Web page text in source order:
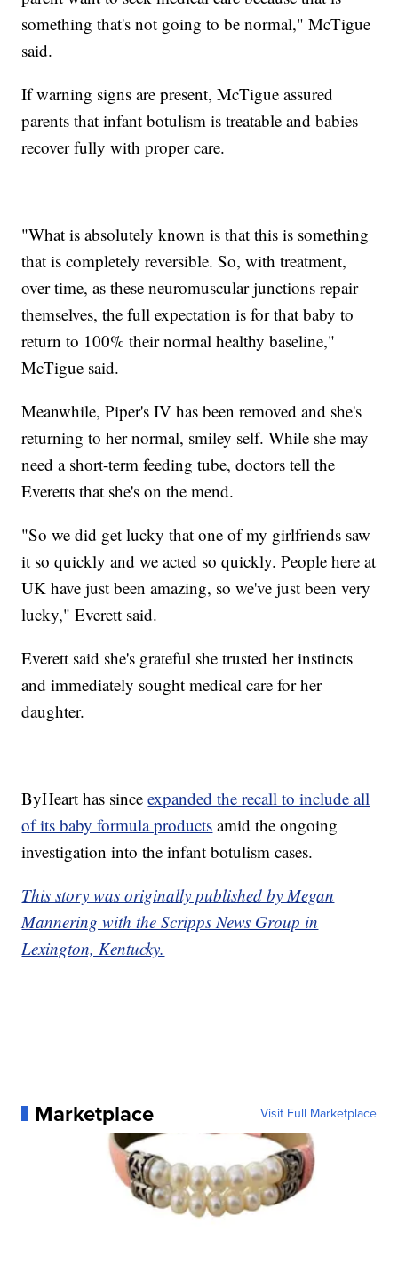
something that's not going to be normal," McTigue
said.
If warning signs are present, McTigue assured
parents that infant botulism is treatable and babies
recover fully with proper care.
"What is absolutely known is that this is something
that is completely reversible. So, with treatment,
over time, as these neuromuscular junctions repair
themselves, the full expectation is for that baby to
return to 100% their normal healthy baseline,"
McTigue said.
Meanwhile, Piper's IV has been removed and she's
returning to her normal, smiley self. While she may
need a short-term feeding tube, doctors tell the
Everetts that she's on the mend.
"So we did get lucky that one of my girlfriends saw
it so quickly and we acted so quickly. People here at
UK have just been amazing, so we've just been very
lucky," Everett said.
Everett said she's grateful she trusted her instincts
and immediately sought medical care for her
daughter.
ByHeart has sinceexpanded the recall to include all
of its baby formula products amid the ongoing
investigation into the infant botulism cases.
This story was originally published by Megan
Mannering with the Scripps News Group in
Lexington, Kentucky.
Marketplace Visit Full Marketplace